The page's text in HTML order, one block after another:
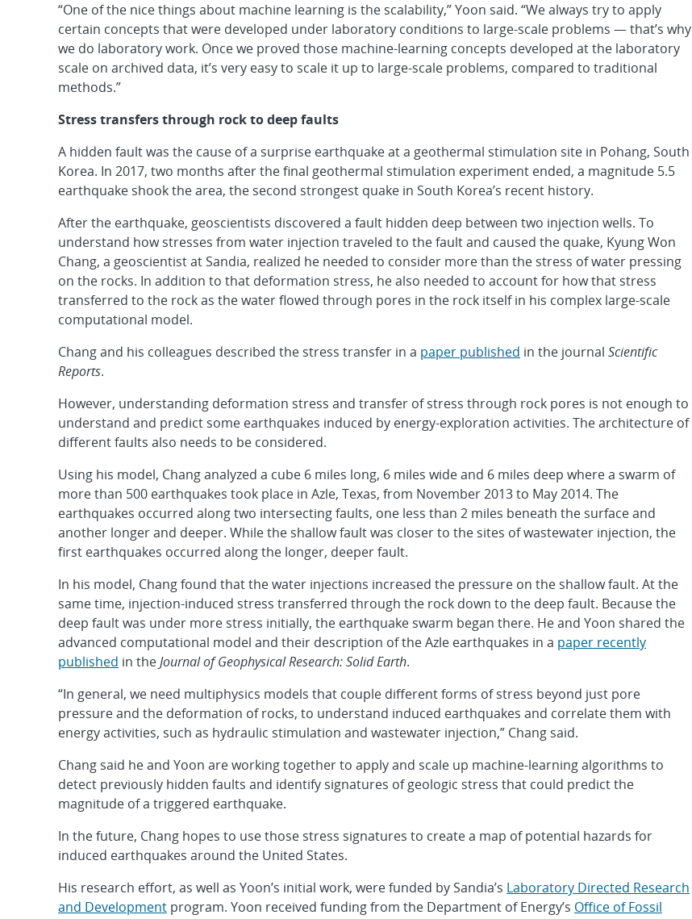
“One of the nice things about machine learning is the scalability,” Yoon said. “We always try to apply
certain concepts that were developed under laboratory conditions to large-scale problems — that’s why
we do laboratory work. Once we proved those machine-learning concepts developed at the laboratory
scale on archived data, it’s very easy to scale it up to large-scale problems, compared to traditional
methods.”
Stress transfers through rock to deep faults
A hidden fault was the cause of a surprise earthquake at a geothermal stimulation site in Pohang, South
Korea. In 2017, two months after the final geothermal stimulation experiment ended, a magnitude 5.5
earthquake shook the area, the second strongest quake in South Korea’s recent history.
After the earthquake, geoscientists discovered a fault hidden deep between two injection wells. To
understand how stresses from water injection traveled to the fault and caused the quake, Kyung Won
Chang, a geoscientist at Sandia, realized he needed to consider more than the stress of water pressing
on the rocks. In addition to that deformation stress, he also needed to account for how that stress
transferred to the rock as the water flowed through pores in the rock itself in his complex large-scale
computational model.
Chang and his colleagues described the stress transfer in a paper published in the journal Scientific
Reports.
However, understanding deformation stress and transfer of stress through rock pores is not enough to
understand and predict some earthquakes induced by energy-exploration activities. The architecture of
different faults also needs to be considered.
Using his model, Chang analyzed a cube 6 miles long, 6 miles wide and 6 miles deep where a swarm of
more than 500 earthquakes took place in Azle, Texas, from November 2013 to May 2014. The
earthquakes occurred along two intersecting faults, one less than 2 miles beneath the surface and
another longer and deeper. While the shallow fault was closer to the sites of wastewater injection, the
first earthquakes occurred along the longer, deeper fault.
In his model, Chang found that the water injections increased the pressure on the shallow fault. At the
same time, injection-induced stress transferred through the rock down to the deep fault. Because the
deep fault was under more stress initially, the earthquake swarm began there. He and Yoon shared the
advanced computational model and their description of the Azle earthquakes in a paper recently
published in theJournal of Geophysical Research: Solid Earth.
“In general, we need multiphysics models that couple different forms of stress beyond just pore
pressure and the deformation of rocks, to understand induced earthquakes and correlate them with
energy activities, such as hydraulic stimulation and wastewater injection,” Chang said.
Chang said he and Yoon are working together to apply and scale up machine-learning algorithms to
detect previously hidden faults and identify signatures of geologic stress that could predict the
magnitude of a triggered earthquake.
In the future, Chang hopes to use those stress signatures to create a map of potential hazards for
induced earthquakes around the United States.
His research effort, as well as Yoon’s initial work, were funded by Sandia’s Laboratory Directed Research
and Development program. Yoon received funding from the Department of Energy’s Office of Fossil